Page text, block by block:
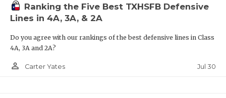
VIDEO
Ranking the Five Best TXHSFB Defensive
Lines in 4A, 3A, & 2A
Do you agree with our rankings of the best defensive lines in Class
4A, 3A and 2A?
person_outline Carter Yates Jul 30